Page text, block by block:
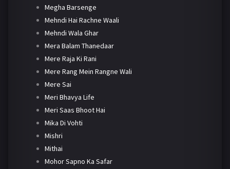
Megha Barsenge
Mehndi Hai Rachne Waali
Mehndi Wala Ghar
Mera Balam Thanedaar
Mere Raja Ki Rani
Mere Rang Mein Rangne Wali
Mere Sai
Meri Bhavya Life
Meri Saas Bhoot Hai
Mika Di Vohti
Mishri
Mithai
Mohor Sapno Ka Safar